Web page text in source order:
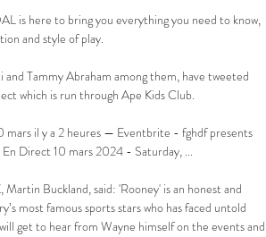
is here to bring you everything you need to know,
and style of play.
Tammy Abraham among them, have tweeted
which is run through Ape Kids Club.
il y a 2 heures — Eventbrite - fghdf presents
Direct 10 mars 2024 - Saturday, ...
Buckland, said: 'Rooney' is an honest and
most famous sports stars who has faced untold
get to hear from Wayne himself on the events and